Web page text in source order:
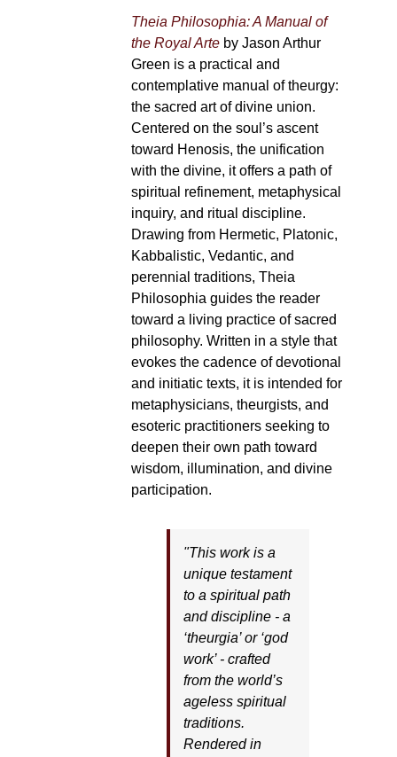
Theia Philosophia: A Manual of
the Royal Arteby Jason Arthur
Green is a practical and
contemplative manual of theurgy:
the sacred art of divine union.
Centered on the soul’s ascent
toward Henosis, the unification
with the divine, it offers a path of
spiritual refinement, metaphysical
inquiry, and ritual discipline.
Drawing from Hermetic, Platonic,
Kabbalistic, Vedantic, and
perennial traditions, Theia
Philosophia guides the reader
toward a living practice of sacred
philosophy. Written in a style that
evokes the cadence of devotional
and initiatic texts, it is intended for
metaphysicians, theurgists, and
esoteric practitioners seeking to
deepen their own path toward
wisdom, illumination, and divine
participation.
"This work is a
unique testament
to a spiritual path
and discipline - a
‘theurgia’ or ‘god
work’ - crafted
from the world’s
ageless spiritual
traditions.
Rendered in